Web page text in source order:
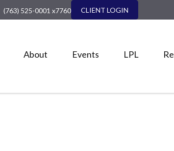
(763) 525-0001 x7760 CLIENT LOGIN
About Events LPL